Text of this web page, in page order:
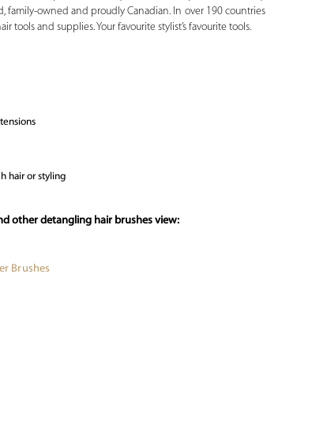
family-owned and proudly Canadian. In over 190 countries
and supplies. Your favourite stylist’s favourite tools.
hair or styling
other detangling hair brushes view:
Brushes